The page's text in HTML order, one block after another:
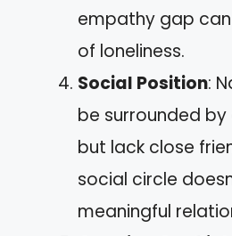
empathy gap
of loneliness.
Social Position:
be surrounded
but lack close
social circle
meaningful